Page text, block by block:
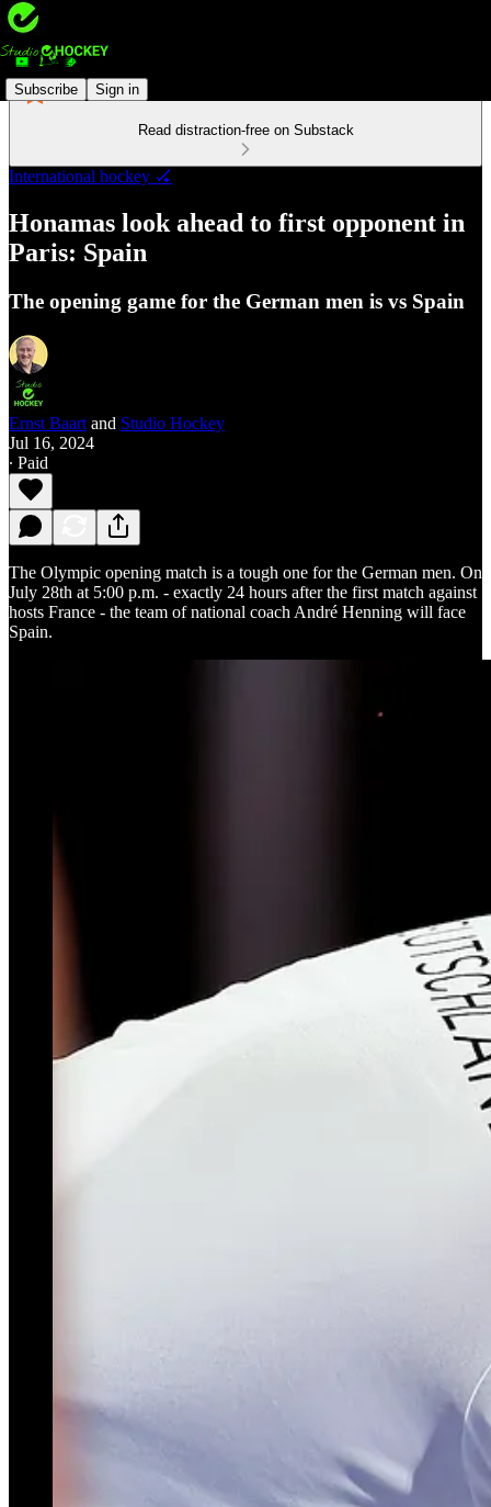
Subscribe Sign in
Read distraction-free on Substack
International hockey 🏑
Honamas look ahead to first opponent in
Paris: Spain
The opening game for the German men is vs Spain
Ernst Baart and Studio Hockey
Jul 16, 2024
∙ Paid
The Olympic opening match is a tough one for the German men. On
July 28th at 5:00 p.m. - exactly 24 hours after the first match against
hosts France - the team of national coach André Henning will face
Spain.